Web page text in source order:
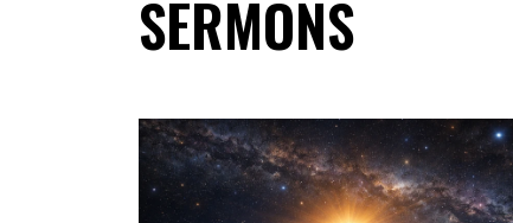
SERMONS